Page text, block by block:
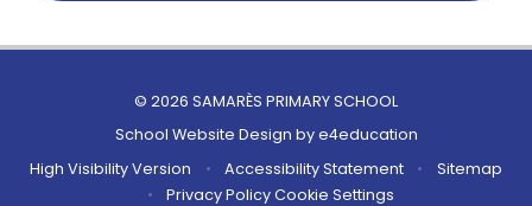
© 2026 SAMARÈS PRIMARY SCHOOL
School Website Design bye4education
High Visibility Version
• Accessibility Statement •
Sitemap
•
Privacy PolicyCookie Settings